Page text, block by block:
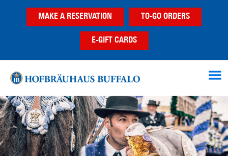
MAKE A RESERVATION TO-GO ORDERS
E-GIFT CARDS